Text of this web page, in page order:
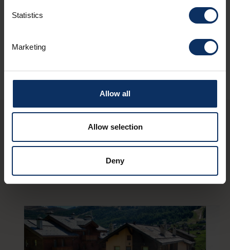
Statistics
Marketing
Allow all
Allow selection
Deny
You may also be
interested in these
structures